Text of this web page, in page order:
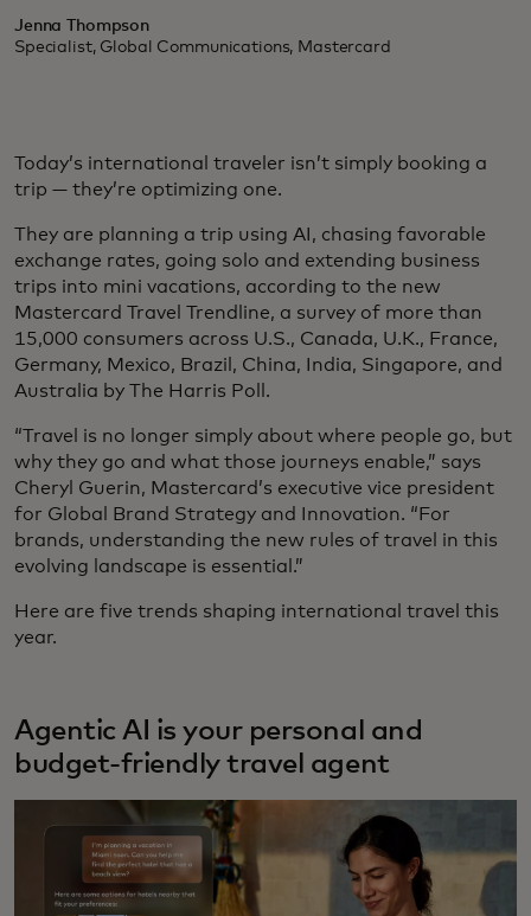
Jenna Thompson
Specialist, Global Communications, Mastercard
Today’s international traveler isn’t simply booking a
trip — they’re optimizing one.
They are planning a trip using AI, chasing favorable
exchange rates, going solo and extending business
trips into mini vacations, according to the new
Mastercard Travel Trendline, a survey of more than
15,000 consumers across U.S., Canada, U.K., France,
Germany, Mexico, Brazil, China, India, Singapore, and
Australia by The Harris Poll.
“Travel is no longer simply about where people go, but
why they go and what those journeys enable,” says
Cheryl Guerin, Mastercard’s executive vice president
for Global Brand Strategy and Innovation. “For
brands, understanding the new rules of travel in this
evolving landscape is essential.”
Here are five trends shaping international travel this
year.
Agentic AI is your personal and
budget-friendly travel agent